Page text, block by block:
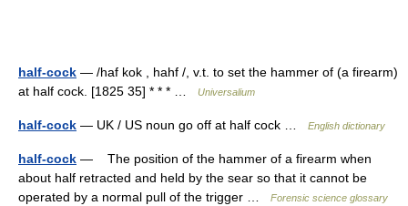
half-cock — /haf kok , hahf /, v.t. to set the hammer of (a firearm)
at half cock. [1825 35] * * * …
Universalium
half-cock — UK / US noun go off at half cock … English dictionary
half-cock — The position of the hammer of a firearm when
about half retracted and held by the sear so that it cannot be
operated by a normal pull of the trigger …
Forensic science glossary